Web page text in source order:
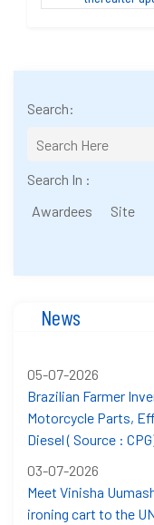
Search:
Search In :
Awardees
Site
News
05-07-2026
Brazilian Farmer
Motorcycle Parts,
Diesel ( Source :
03-07-2026
Meet Vinisha
ironing cart to the